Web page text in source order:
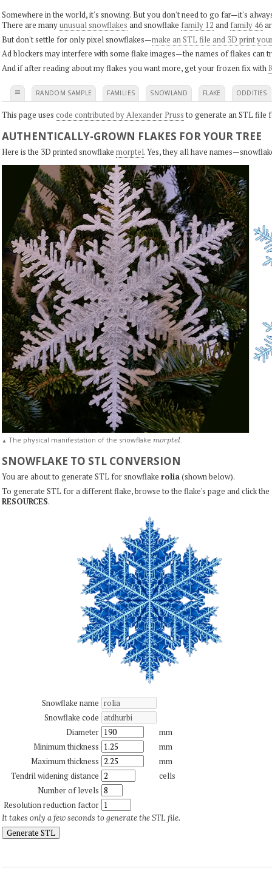
Somewhere in the world, it's snowing. But you don't need to go far—it's
There are manyunusual snowflakes and snowflake family 12 and family 46
But don't settle for only pixel snowflakes—make an STL file and 3D print
Ad blockers may interfere with some flake images—the names of flakes can
And if after reading about my flakes you want more, get your frozen fix with
≡ RANDOM SAMPLE FAMILIES SNOWLAND FLAKE ODDITIES
This page uses code contributed by Alexander Pruss to generate an STL file
AUTHENTICALLY-GROWN FLAKES FOR YOUR TREE
Here is the 3D printed snowflake morptel. Yes, they all have
▲ The physical manifestation of the snowflake morptel.
SNOWFLAKE TO STL CONVERSION
You are about to generate STL for snowflake rolia(shown below).
To generate STL for a different flake, browse to the flake's page and click the
RESOURCES.
Snowflake name
Snowflake code
Diameter
mm
Minimum thickness
mm
Maximum thickness
mm
Tendril widening distance
cells
Number of levels
Resolution reduction factor
It takes only a few seconds to generate the STL file.
Generate STL